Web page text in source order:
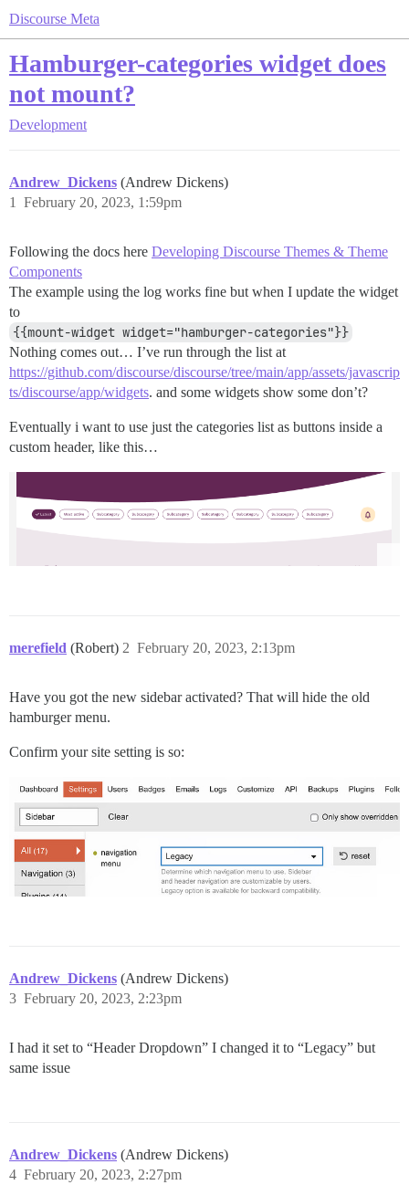
Discourse Meta
Hamburger-categories widget does
not mount?
Development
Andrew_Dickens (Andrew Dickens)
February 20, 2023, 1:59pm
1
Following the docs here Developing Discourse Themes & Theme
Components
The example using the log works fine but when I update the widget
to
{{mount-widget widget="hamburger-categories"}}
Nothing comes out… I’ve run through the list at
https://github.com/discourse/discourse/tree/main/app/assets/javascrip
ts/discourse/app/widgets. and some widgets show some don’t?
Eventually i want to use just the categories list as buttons inside a
custom header, like this…
merefield (Robert) February 20, 2023, 2:13pm
2
Have you got the new sidebar activated? That will hide the old
hamburger menu.
Confirm your site setting is so:
Andrew_Dickens (Andrew Dickens)
February 20, 2023, 2:23pm
3
I had it set to “Header Dropdown” I changed it to “Legacy” but
same issue
Andrew_Dickens (Andrew Dickens)
February 20, 2023, 2:27pm
4